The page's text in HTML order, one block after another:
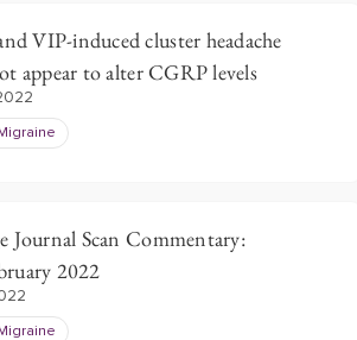
VIP-induced cluster headache
appear to alter CGRP levels
Journal Scan Commentary:
2022